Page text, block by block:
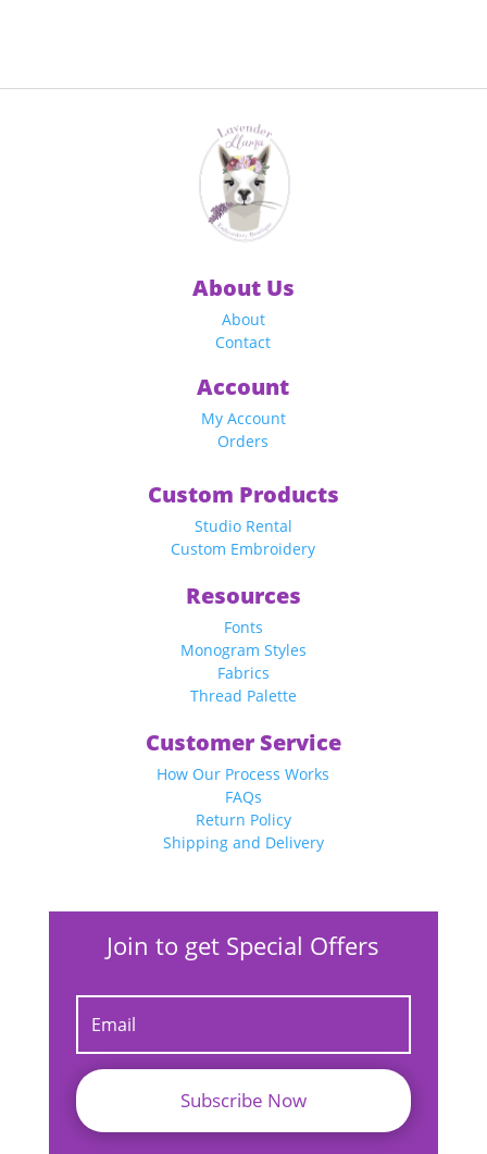
$49.00
$49.00
About Us
About
Contact
Account
My Account
Orders
Custom Products
Studio Rental
Custom Embroidery
Resources
Fonts
Monogram Styles
Fabrics
Thread Palette
Customer Service
How Our Process Works
FAQs
Return Policy
Shipping and Delivery
Join to get Special Offers
Subscribe Now